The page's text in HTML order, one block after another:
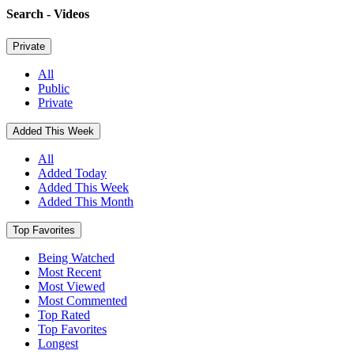
Search - Videos
Private
All
Public
Private
Added This Week
All
Added Today
Added This Week
Added This Month
Top Favorites
Being Watched
Most Recent
Most Viewed
Most Commented
Top Rated
Top Favorites
Longest